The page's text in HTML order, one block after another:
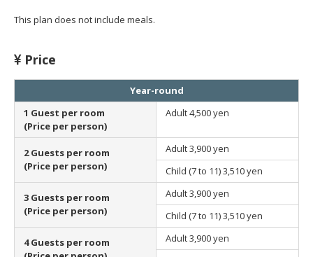
This plan does not include meals.
Price
Year-round
1 Guest per room
(Price per person)
Adult4,500 yen
2 Guests per room
(Price per person)
Adult3,900 yen
Child (7 to 11)3,510 yen
3 Guests per room
(Price per person)
Adult3,900 yen
Child (7 to 11)3,510 yen
4 Guests per room
Adult3,900 yen